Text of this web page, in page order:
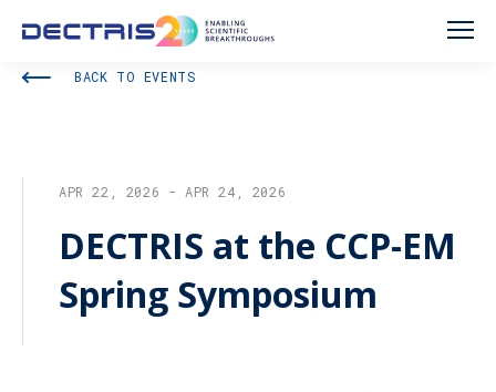
BACK TO EVENTS
APR 22, 2026 - APR 24, 2026
DECTRIS at the CCP-EM
Spring Symposium